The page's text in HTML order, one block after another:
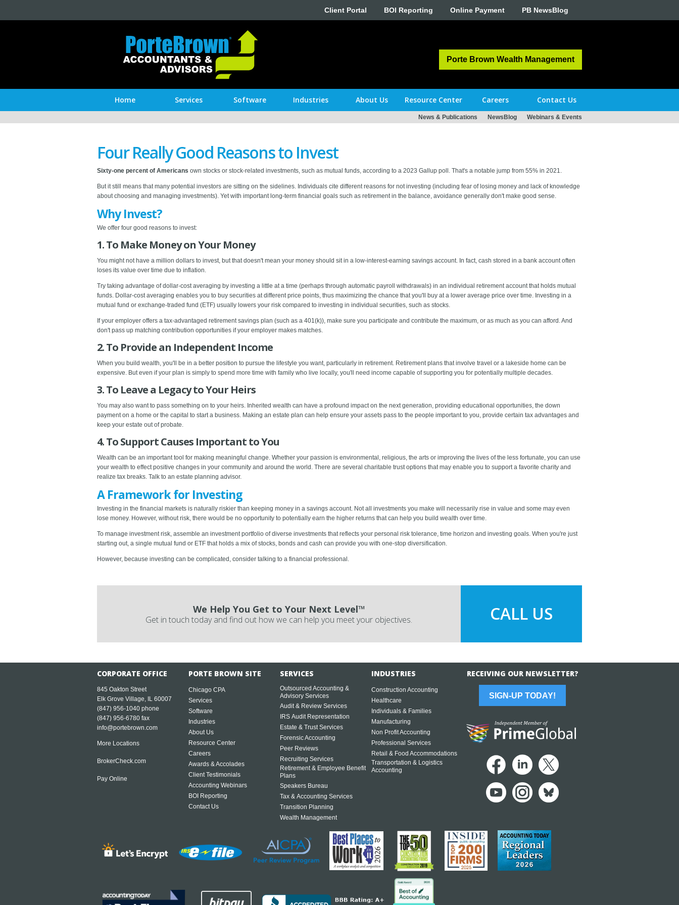
Client Portal BOI Reporting Online Payment PB NewsBlog
Porte Brown Wealth Management
Home Services Software Industries About Us Resource Center Careers Contact Us
News & Publications NewsBlog Webinars & Events
Four Really Good Reasons to Invest
Sixty-one percent of Americans own stocks or stock-related investments, such as mutual funds, according to a 2023 Gallup poll. That's a notable jump from 55% in 2021.
But it still means that many potential investors are sitting on the sidelines. Individuals cite different reasons for not investing (including fear of losing money and lack of knowledge
about choosing and managing investments). Yet with important long-term financial goals such as retirement in the balance, avoidance generally don't make good sense.
Why Invest?
We offer four good reasons to invest:
1. To Make Money on Your Money
You might not have a million dollars to invest, but that doesn't mean your money should sit in a low-interest-earning savings account. In fact, cash stored in a bank account often
loses its value over time due to inflation.
Try taking advantage of dollar-cost averaging by investing a little at a time (perhaps through automatic payroll withdrawals) in an individual retirement account that holds mutual
funds. Dollar-cost averaging enables you to buy securities at different price points, thus maximizing the chance that you'll buy at a lower average price over time. Investing in a
mutual fund or exchange-traded fund (ETF) usually lowers your risk compared to investing in individual securities, such as stocks.
If your employer offers a tax-advantaged retirement savings plan (such as a 401(k)), make sure you participate and contribute the maximum, or as much as you can afford. And
don't pass up matching contribution opportunities if your employer makes matches.
2. To Provide an Independent Income
When you build wealth, you'll be in a better position to pursue the lifestyle you want, particularly in retirement. Retirement plans that involve travel or a lakeside home can be
expensive. But even if your plan is simply to spend more time with family who live locally, you'll need income capable of supporting you for potentially multiple decades.
3. To Leave a Legacy to Your Heirs
You may also want to pass something on to your heirs. Inherited wealth can have a profound impact on the next generation, providing educational opportunities, the down
payment on a home or the capital to start a business. Making an estate plan can help ensure your assets pass to the people important to you, provide certain tax advantages and
keep your estate out of probate.
4. To Support Causes Important to You
Wealth can be an important tool for making meaningful change. Whether your passion is environmental, religious, the arts or improving the lives of the less fortunate, you can use
your wealth to effect positive changes in your community and around the world. There are several charitable trust options that may enable you to support a favorite charity and
realize tax breaks. Talk to an estate planning advisor.
A Framework for Investing
Investing in the financial markets is naturally riskier than keeping money in a savings account. Not all investments you make will necessarily rise in value and some may even
lose money. However, without risk, there would be no opportunity to potentially earn the higher returns that can help you build wealth over time.
To manage investment risk, assemble an investment portfolio of diverse investments that reflects your personal risk tolerance, time horizon and investing goals. When you're just
starting out, a single mutual fund or ETF that holds a mix of stocks, bonds and cash can provide you with one-stop diversification.
However, because investing can be complicated, consider talking to a financial professional.
We Help You Get to Your Next Level™
Get in touch today and find out how we can help you meet your objectives. CALL US
CORPORATE OFFICE
845 Oakton Street
Elk Grove Village, IL 60007
(847) 956-1040 phone
(847) 956-6780 fax
info@portebrown.com
More Locations
BrokerCheck.com
Pay Online
PORTE BROWN SITE
Chicago CPA
Services
Software
Industries
About Us
Resource Center
Careers
Awards & Accolades
Client Testimonials
Accounting Webinars
BOI Reporting
Contact Us
SERVICES
Outsourced Accounting &
Advisory Services
Audit & Review Services
IRS Audit Representation
Estate & Trust Services
Forensic Accounting
Peer Reviews
Recruiting Services
Retirement & Employee Benefit
Plans
Speakers Bureau
Tax & Accounting Services
Transition Planning
Wealth Management
INDUSTRIES
Construction Accounting
Healthcare
Individuals & Families
Manufacturing
Non Profit Accounting
Professional Services
Retail & Food Accommodations
Transportation & Logistics
Accounting
RECEIVING OUR NEWSLETTER?
SIGN-UP TODAY!